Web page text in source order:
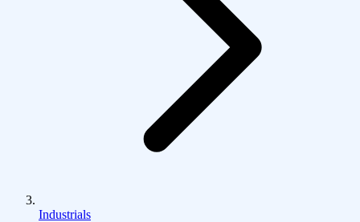
Industrials